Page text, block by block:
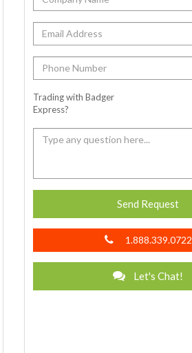
Trading with Badger
Express?
Send Request
1.888.339.0722
Let's Chat!